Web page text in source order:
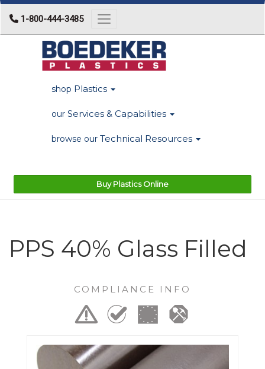
1-800-444-3485 Toggle navigation
shop Plastics
our Services & Capabilities
browse our Technical Resources
Buy Plastics Online
PPS 40% Glass Filled
COMPLIANCE INFO
Previous